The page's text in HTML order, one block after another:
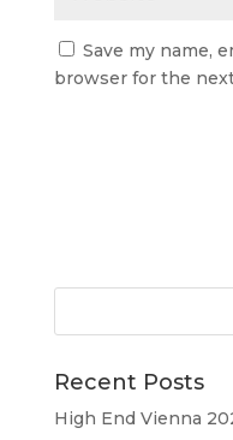
Save my name,
browser for the
Recent Posts
High End Vienna